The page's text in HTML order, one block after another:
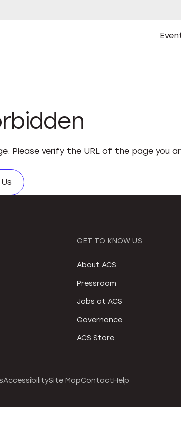
Open
Please verify the URL of the page you
GET TO KNOW US
About ACS
Pressroom
Jobs at ACS
Governance
ACS Store
AccessibilitySite MapContactHelp